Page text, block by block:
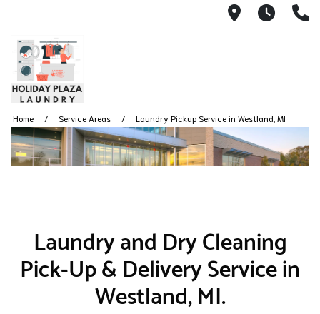
8485 N.
Home Service Areas Laundry Pickup Service in Westland, MI
Laundry and Dry Cleaning
Pick-Up & Delivery Service in
Westland, MI.